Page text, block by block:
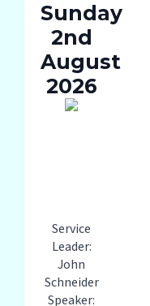
Sunday
2nd
August
2026
Service
Leader:
John
Schneider
Speaker: